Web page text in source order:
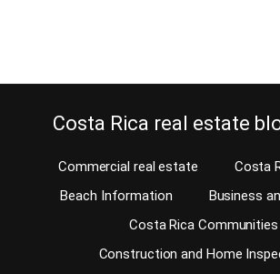
Costa Rica real estate
Commercial real estate
Costa
Beach Information
Business
Costa Rica Communities
Construction and Home